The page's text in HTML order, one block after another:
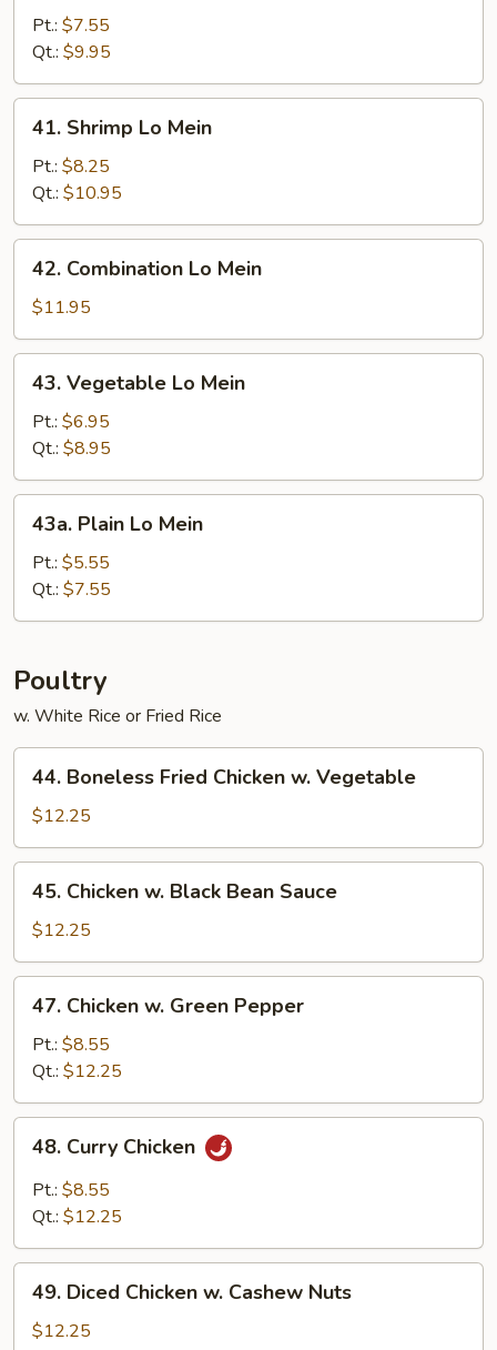
Pork
Lo
Mein
Pt.: $7.55
Qt.: $9.95
Shrimp
Mein
41. Shrimp Lo Mein
Pt.: $8.25
Qt.: $10.95
Combination
Lo
Mein
42. Combination Lo Mein
$11.95
Vegetable
Mein
43. Vegetable Lo Mein
Pt.: $6.95
Qt.: $8.95
Plain
Mein
43a. Plain Lo Mein
Pt.: $5.55
Qt.: $7.55
Poultry
w. White Rice or Fried Rice
Boneless
Fried
Chicken
w.
Vegetable
44. Boneless Fried Chicken w. Vegetable
$12.25
Chicken
Black
Bean
Sauce
45. Chicken w. Black Bean Sauce
$12.25
Chicken
Green
Pepper
47. Chicken w. Green Pepper
Pt.: $8.55
Qt.: $12.25
Curry
Chicken
48. Curry Chicken
Pt.: $8.55
Qt.: $12.25
Diced
Chicken
49. Diced Chicken w. Cashew Nuts
$12.25